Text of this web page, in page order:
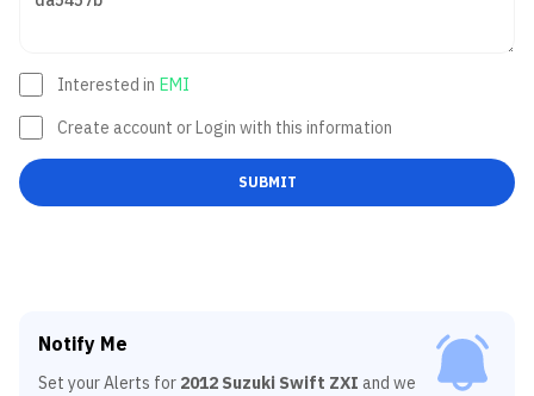
Interested in EMI
Create account or Login with this information
SUBMIT
Notify Me
Set your Alerts for 2012 Suzuki Swift ZXI and we